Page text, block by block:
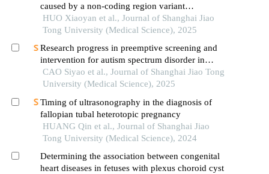
caused by a non-coding region variant
inmmaagene combined with uniparental disomy
HUO Xiaoyan et al., Journal of Shanghai Jiao
Tong University (Medical Science), 2025
Research progress in preemptive screening and
intervention for autism spectrum disorder in
infancy
CAO Siyao et al., Journal of Shanghai Jiao Tong
University (Medical Science), 2025
Timing of ultrasonography in the diagnosis of
fallopian tubal heterotopic pregnancy
HUANG Qin et al., Journal of Shanghai Jiao
Tong University (Medical Science), 2024
Determining the association between congenital
heart diseases in fetuses with plexus choroid cyst